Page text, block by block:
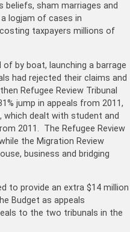
beliefs, sham marriages and
logjam of cases in
taxpayers millions of
by boat, launching a barrage
had rejected their claims and
Refugee Review Tribunal
jump in appeals from 2011,
which dealt with student and
2011. The Refugee Review
the Migration Review
business and bridging
to provide an extra $14 million
Budget as appeals
to the two tribunals in the